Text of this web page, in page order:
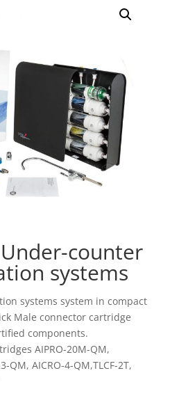
Under-counter
systems
systems system in compact
Male connector cartridge
components.
AIPRO-20M-QM,
QM, AICRO-4-QM,TLCF-2T,